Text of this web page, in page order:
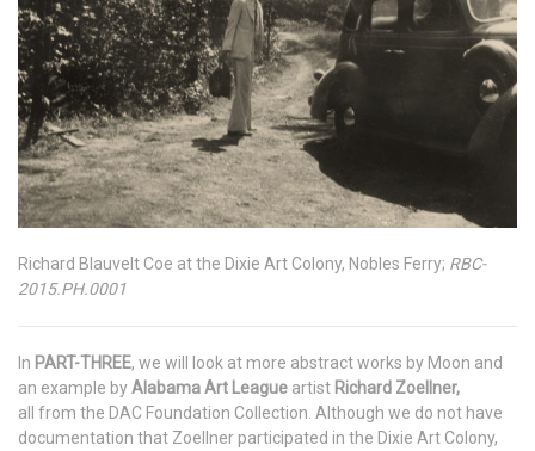
Richard Blauvelt Coe at the Dixie Art Colony, Nobles Ferry; RBC-
2015.PH.0001
In PART-THREE, we will look at more abstract works by Moon and
an example byAlabama Art League artist Richard Zoellner,
all from the DAC Foundation Collection. Although we do not have
documentation that Zoellner participated in the Dixie Art Colony,